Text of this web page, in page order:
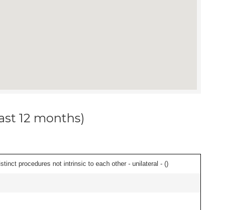
12 months)
procedures not intrinsic to each other - unilateral - ()